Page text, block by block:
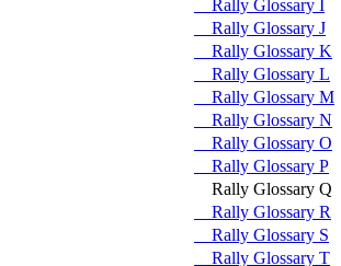
Rally Glossary I
Rally Glossary J
Rally Glossary K
Rally Glossary L
Rally Glossary M
Rally Glossary N
Rally Glossary O
Rally Glossary P
Rally Glossary Q
Rally Glossary R
Rally Glossary S
Rally Glossary T